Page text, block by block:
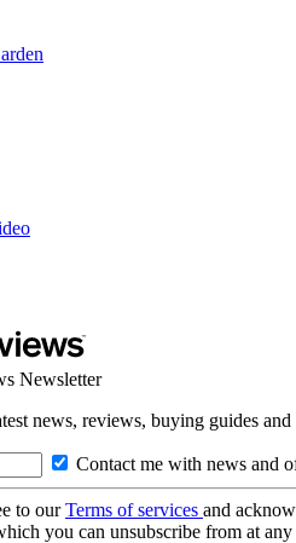
Newsletter
news, reviews, buying guides
Contact me with news and
to ourTerms of services and
you can unsubscribe from at any